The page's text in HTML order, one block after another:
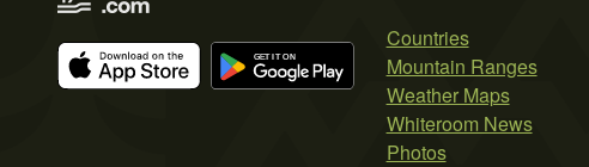
Countries
Mountain Ranges
Weather Maps
Whiteroom News
Photos